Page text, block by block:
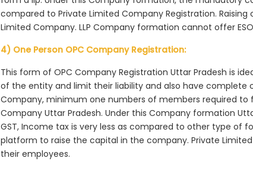
compared to Private Limited Company Registration.
Limited Company. LLP Company formation cannot offer
4) One Person OPC Company Registration:
This form of OPC Company Registration Uttar Pradesh is
of the entity and limit their liability and also have complete
Company, minimum one numbers of members required
Company Uttar Pradesh. Under this Company formation
GST, Income tax is very less as compared to other type of
platform to raise the capital in the company. Private
their employees.